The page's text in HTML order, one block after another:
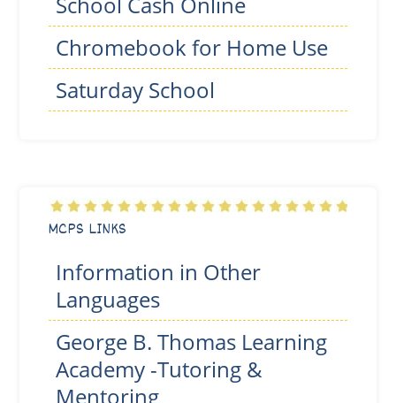
Chromebook for Home Use
Saturday School
MCPS LINKS
Information in Other
Languages
George B. Thomas Learning
Academy -Tutoring &
Mentoring